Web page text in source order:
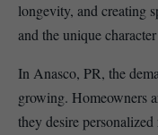
longevity, and creating
and the unique
In Anasco, PR, the
growing. Homeowners
they desire